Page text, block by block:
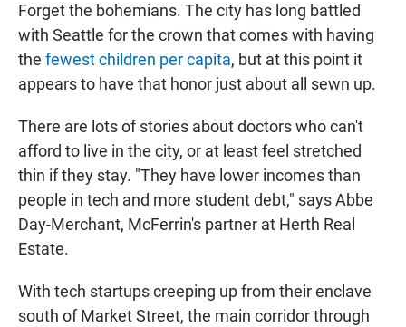
Forget the bohemians. The city has long battled
with Seattle for the crown that comes with having
the fewest children per capita, but at this point it
appears to have that honor just about all sewn up.
There are lots of stories about doctors who can't
afford to live in the city, or at least feel stretched
thin if they stay. "They have lower incomes than
people in tech and more student debt," says Abbe
Day-Merchant, McFerrin's partner at Herth Real
Estate.
With tech startups creeping up from their enclave
south of Market Street, the main corridor through